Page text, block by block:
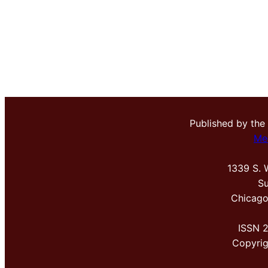
Published by the
1339 S.
ISSN